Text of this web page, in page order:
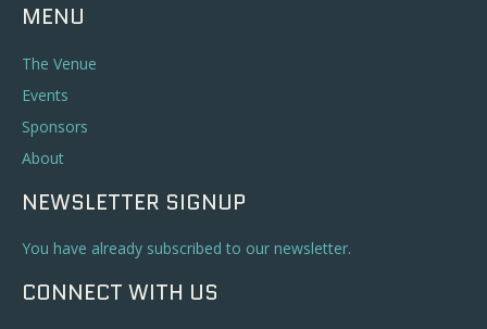
MENU
The Venue
Events
Sponsors
About
NEWSLETTER SIGNUP
You have already subscribed to our newsletter.
CONNECT WITH US